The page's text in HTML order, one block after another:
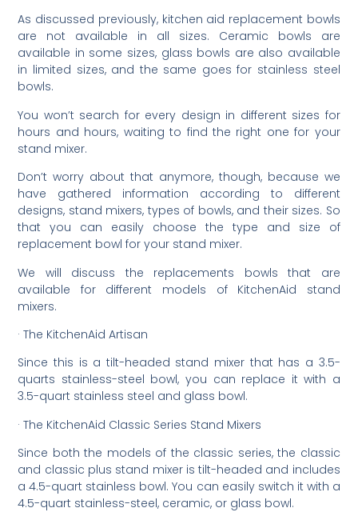
As discussed previously, kitchen aid replacement bowls
are not available in all sizes. Ceramic bowls are
available in some sizes, glass bowls are also available
in limited sizes, and the same goes for stainless steel
bowls.
You won’t search for every design in different sizes for
hours and hours, waiting to find the right one for your
stand mixer.
Don’t worry about that anymore, though, because we
have gathered information according to different
designs, stand mixers, types of bowls, and their sizes. So
that you can easily choose the type and size of
replacement bowl for your stand mixer.
We will discuss the replacements bowls that are
available for different models of KitchenAid stand
mixers.
· The KitchenAid Artisan
Since this is a tilt-headed stand mixer that has a 3.5-
quarts stainless-steel bowl, you can replace it with a
3.5-quart stainless steel and glass bowl.
· The KitchenAid Classic Series Stand Mixers
Since both the models of the classic series, the classic
and classic plus stand mixer is tilt-headed and includes
a 4.5-quart stainless bowl. You can easily switch it with a
4.5-quart stainless-steel, ceramic, or glass bowl.